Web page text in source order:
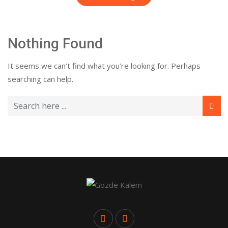
Nothing Found
It seems we can’t find what you’re looking for. Perhaps
searching can help.